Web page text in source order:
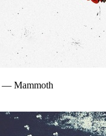
— Mammoth